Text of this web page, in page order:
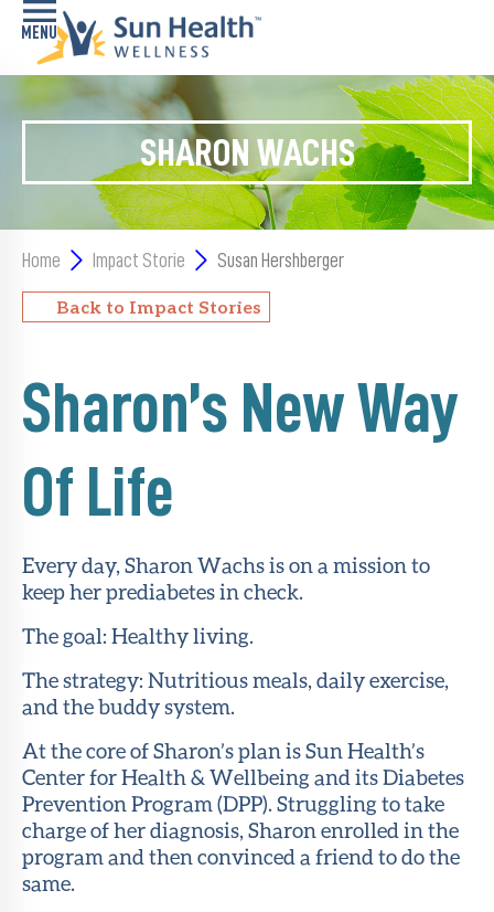
Home
Conditions
Services
Memory
Care
LiveWell
Classes
Resources
Health
Foundation
LiveWell
Magazine
Contact
SHARON WACHS
Home Impact Storie Susan Hershberger
Back to Impact Stories
Sharon’s New Way
Of Life
Every day, Sharon Wachs is on a mission to
keep her prediabetes in check.
The goal: Healthy living.
The strategy: Nutritious meals, daily exercise,
and the buddy system.
At the core of Sharon’s plan is Sun Health’s
Center for Health & Wellbeing and its Diabetes
Prevention Program (DPP). Struggling to take
charge of her diagnosis, Sharon enrolled in the
program and then convinced a friend to do the
same.